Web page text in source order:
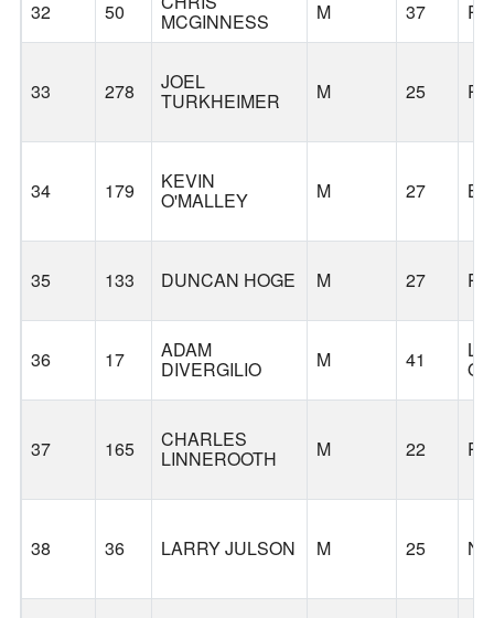
32 50 MCGINNESS M 37
33 278 JOEL
TURKHEIMER M 25
34 179 KEVIN
O'MALLEY M 27
35 133 DUNCAN HOGE M 27
36 17 ADAM
DIVERGILIO M 41
37 165 CHARLES
LINNEROOTH M 22
38 36 LARRY JULSON M 25